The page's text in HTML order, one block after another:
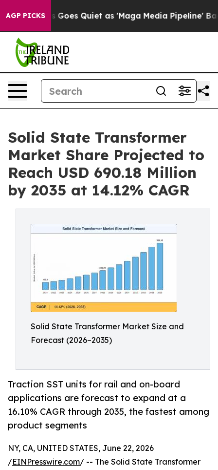
AGP PICKS
Quiet as 'Maga Media Pipeline' Backfires Amid
Solid State Transformer
Market Share Projected to
Reach USD 690.18 Million
by 2035 at 14.12% CAGR
Solid State Transformer Market Size and
Forecast (2026–2035)
Traction SST units for rail and on-board
applications are forecast to expand at a
16.10% CAGR through 2035, the fastest among
product segments
NY, CA, UNITED STATES, June 22, 2026
/EINPresswire.com/ -- The Solid State Transformer